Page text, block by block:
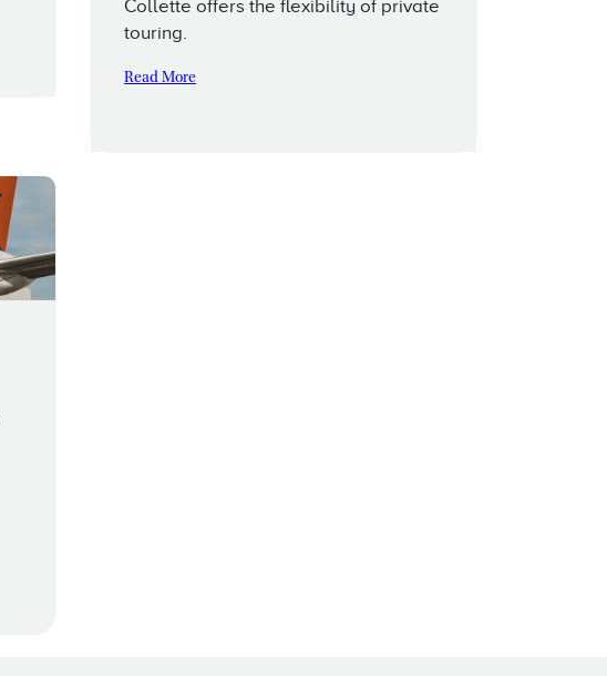
Collette offers the flexibility of private
touring.
Read More